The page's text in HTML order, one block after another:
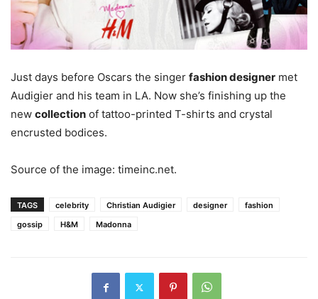
Just days before Oscars the singer fashion designer met
Audigier and his team in LA. Now she’s finishing up the
new collection of tattoo-printed T-shirts and crystal
encrusted bodices.
Source of the image: timeinc.net.
TAGS celebrity Christian Audigier designer
fashion
gossip
H&M Madonna